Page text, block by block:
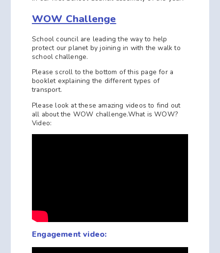
WOW Challenge
School council are leading the way to help
protect our planet by joining in with the walk to
school challenge.
Please scroll to the bottom of this page for a
booklet explaining the different types of
transport.
Please look at these amazing videos to find out
all about the WOW challenge.What is WOW?
Video:
Engagement video: